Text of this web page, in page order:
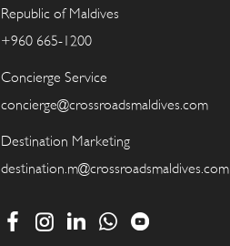
Republic of Maldives
+960 665-1200
Concierge Service
concierge@crossroadsmaldives.com
Destination Marketing
destination.m@crossroadsmaldives.com